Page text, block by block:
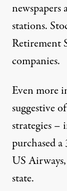
stations.
Retirement
companies.
Even more
suggestive
strategies –
purchased
US
state.